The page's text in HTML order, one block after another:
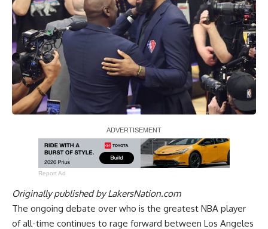
Report Ad
Originally published byLakersNation.com
The ongoing debate over who is the greatest NBA player
of all-time continues to rage forward between Los Angeles